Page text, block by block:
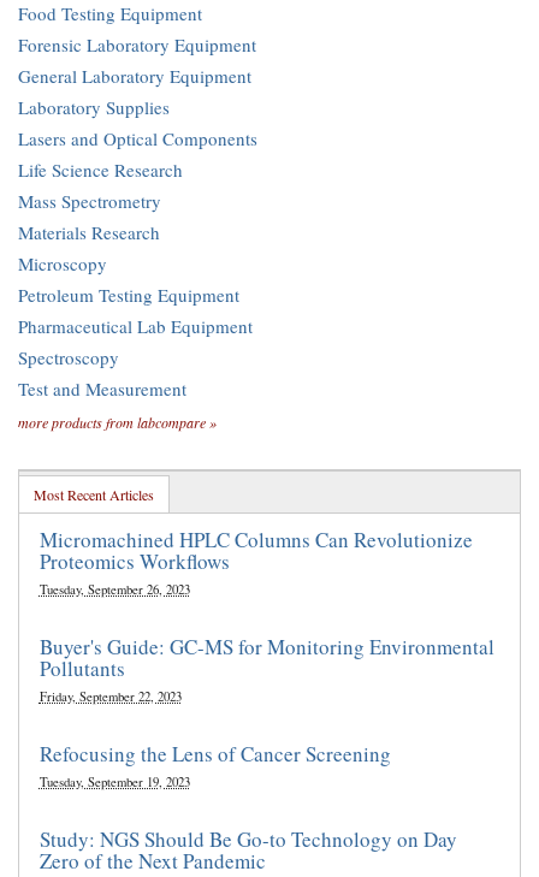
Food Testing Equipment
Forensic Laboratory Equipment
General Laboratory Equipment
Laboratory Supplies
Lasers and Optical Components
Life Science Research
Mass Spectrometry
Materials Research
Microscopy
Petroleum Testing Equipment
Pharmaceutical Lab Equipment
Spectroscopy
Test and Measurement
more products from labcompare »
Most Recent Articles
Micromachined HPLC Columns Can Revolutionize
Proteomics Workflows
Tuesday, September 26, 2023
Buyer's Guide: GC-MS for Monitoring Environmental
Pollutants
Friday, September 22, 2023
Refocusing the Lens of Cancer Screening
Tuesday, September 19, 2023
Study: NGS Should Be Go-to Technology on Day
Zero of the Next Pandemic